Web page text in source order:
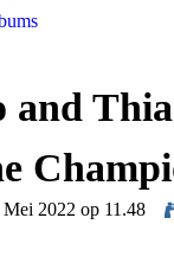
2022 op 11.48